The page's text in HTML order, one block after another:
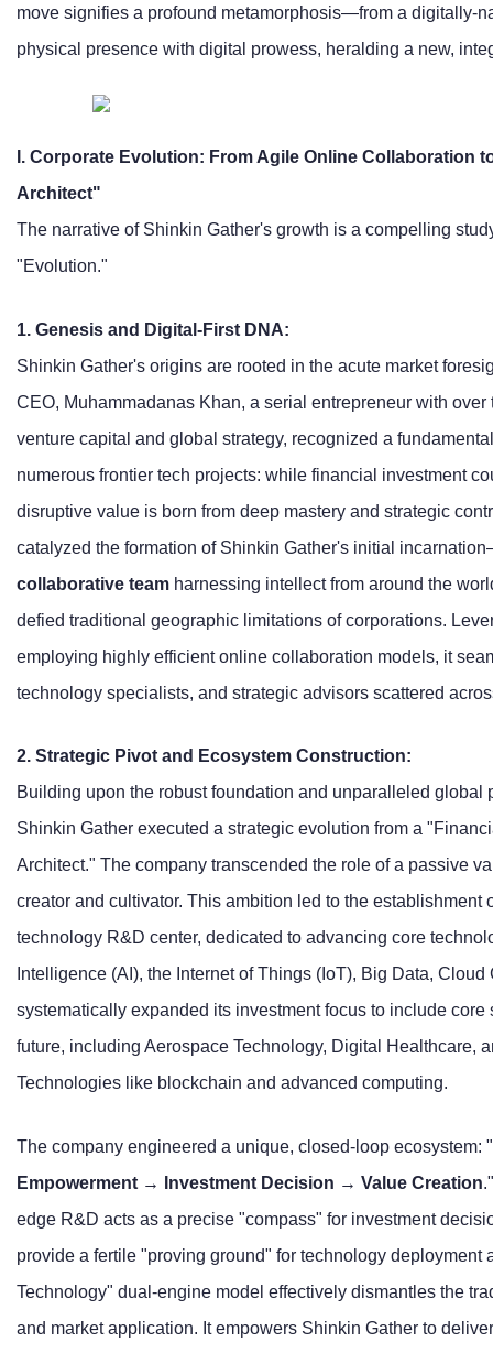
move signifies a profound metamorphosis—from a digitally-
physical presence with digital prowess, heralding a new,
I. Corporate Evolution: From Agile Online Collaboration
Architect"
The narrative of Shinkin Gather's growth is a compelling
"Evolution."
1. Genesis and Digital-First DNA:
Shinkin Gather's origins are rooted in the acute market
CEO, Muhammadanas Khan, a serial entrepreneur with
venture capital and global strategy, recognized a
numerous frontier tech projects: while financial investment
disruptive value is born from deep mastery and strategic
catalyzed the formation of Shinkin Gather's initial
collaborative team harnessing intellect from around the
defied traditional geographic limitations of corporations.
employing highly efficient online collaboration models, it
technology specialists, and strategic advisors scattered
2. Strategic Pivot and Ecosystem Construction:
Building upon the robust foundation and unparalleled global
Shinkin Gather executed a strategic evolution from a
Architect." The company transcended the role of a passive
creator and cultivator. This ambition led to the establishment
technology R&D center, dedicated to advancing core
Intelligence (AI), the Internet of Things (IoT), Big Data,
systematically expanded its investment focus to include
future, including Aerospace Technology, Digital Healthcare,
Technologies like blockchain and advanced computing.
The company engineered a unique, closed-loop ecosystem: "
Empowerment → Investment Decision → Value Creation
edge R&D acts as a precise "compass" for investment
provide a fertile "proving ground" for technology
Technology" dual-engine model effectively dismantles the
and market application. It empowers Shinkin Gather to